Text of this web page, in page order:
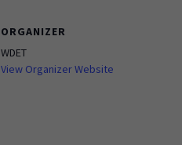
ORGANIZER
WDET
View Organizer Website